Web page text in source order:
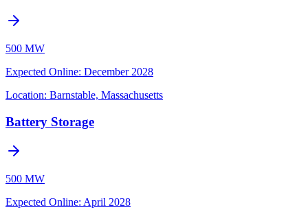
500 MW
Expected Online: December 2028
Location: Barnstable, Massachusetts
Battery Storage
500 MW
Expected Online: April 2028